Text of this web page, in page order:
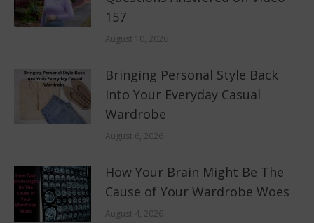
157
August 10, 2026
Bringing Personal Style Back
Into Your Everyday Casual
Wardrobe
August 6, 2026
How Your Brain Might Be The
Cause of Your Wardrobe Woes
August 4, 2026